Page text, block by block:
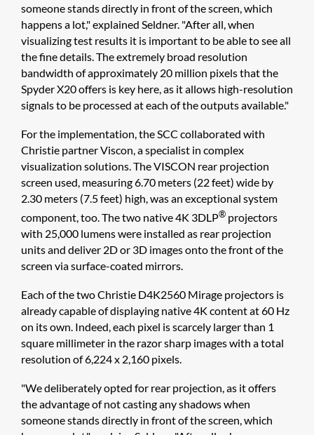
someone stands directly in front of the screen, which
happens a lot," explained Seldner. "After all, when
visualizing test results it is important to be able to see all
the fine details. The extremely broad resolution
bandwidth of approximately 20 million pixels that the
Spyder X20 offers is key here, as it allows high-resolution
signals to be processed at each of the outputs available."
For the implementation, the SCC collaborated with
Christie partner Viscon, a specialist in complex
visualization solutions. The VISCON rear projection
screen used, measuring 6.70 meters (22 feet) wide by
2.30 meters (7.5 feet) high, was an exceptional system
component, too. The two native 4K 3DLP® projectors
with 25,000 lumens were installed as rear projection
units and deliver 2D or 3D images onto the front of the
screen via surface-coated mirrors.
Each of the two Christie D4K2560 Mirage projectors is
already capable of displaying native 4K content at 60 Hz
on its own. Indeed, each pixel is scarcely larger than 1
square millimeter in the razor sharp images with a total
resolution of 6,224 x 2,160 pixels.
"We deliberately opted for rear projection, as it offers
the advantage of not casting any shadows when
someone stands directly in front of the screen, which